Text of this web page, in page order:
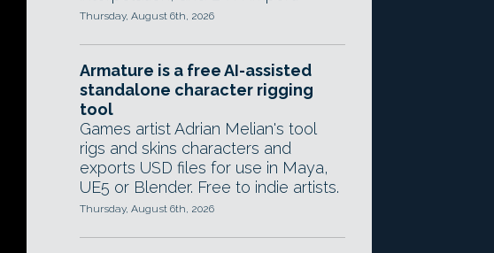
Thursday, August 6th, 2026
Armature is a free AI-assisted
standalone character rigging
tool
Games artist Adrian Melian's tool
rigs and skins characters and
exports USD files for use in Maya,
UE5 or Blender. Free to indie artists.
Thursday, August 6th, 2026